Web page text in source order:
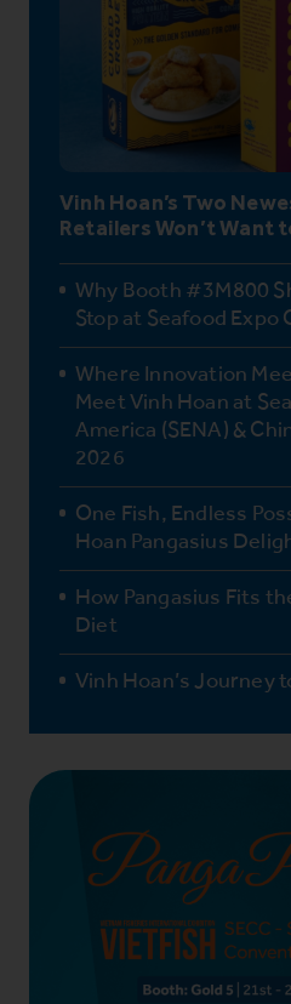
Vinh Hoan’s Two
Retailers Won’t Want
Why Booth #3M800
Stop at Seafood Expo
Where Innovation
Meet Vinh Hoan at
America (SENA) &
2026
One Fish, Endless
Hoan Pangasius
How Pangasius Fits
Diet
Vinh Hoan’s Journey